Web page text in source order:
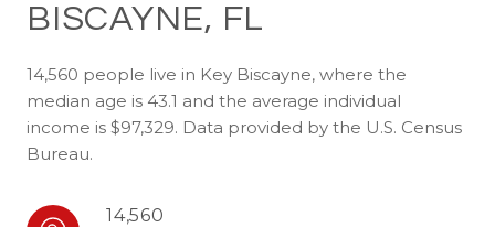
BISCAYNE, FL
14,560 people live in Key Biscayne, where the
median age is 43.1 and the average individual
income is $97,329. Data provided by the U.S. Census
Bureau.
14,560